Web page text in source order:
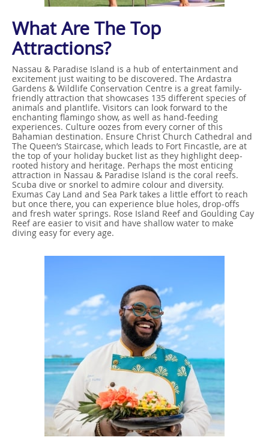
What Are The Top
Attractions?
Nassau & Paradise Island is a hub of entertainment and
excitement just waiting to be discovered. The Ardastra
Gardens & Wildlife Conservation Centre is a great family-
friendly attraction that showcases 135 different species of
animals and plantlife. Visitors can look forward to the
enchanting flamingo show, as well as hand-feeding
experiences. Culture oozes from every corner of this
Bahamian destination. Ensure Christ Church Cathedral and
The Queen’s Staircase, which leads to Fort Fincastle, are at
the top of your holiday bucket list as they highlight deep-
rooted history and heritage. Perhaps the most enticing
attraction in Nassau & Paradise Island is the coral reefs.
Scuba dive or snorkel to admire colour and diversity.
Exumas Cay Land and Sea Park takes a little effort to reach
but once there, you can experience blue holes, drop-offs
and fresh water springs. Rose Island Reef and Goulding Cay
Reef are easier to visit and have shallow water to make
diving easy for every age.